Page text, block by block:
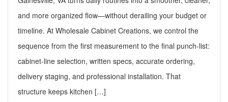
and more organized flow—without derailing your budget or
timeline. At Wholesale Cabinet Creations, we control the
sequence from the first measurement to the final punch-list:
cabinet-line selection, written specs, accurate ordering,
delivery staging, and professional installation. That
structure keeps kitchen […]